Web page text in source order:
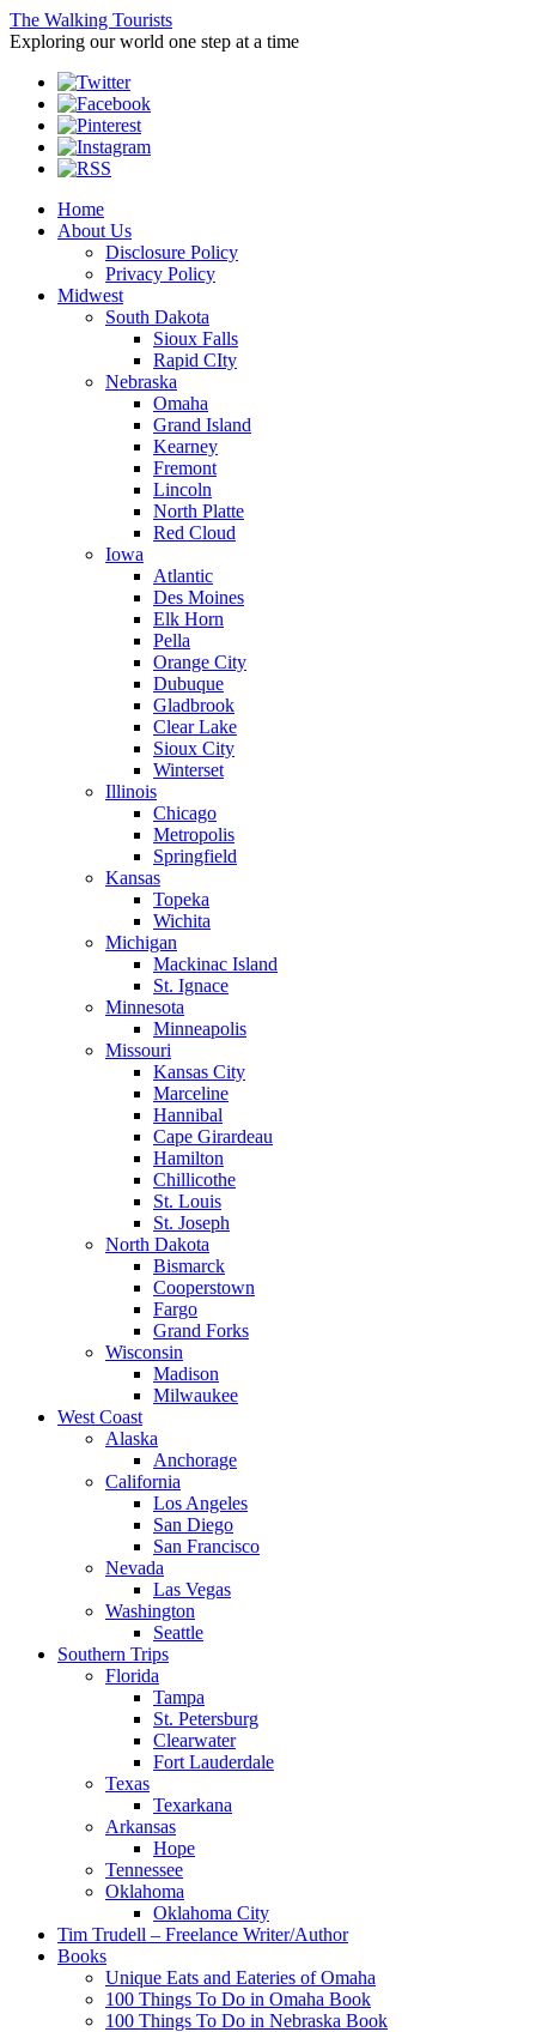
The Walking Tourists
Exploring our world one step at a time
Home
About Us
Disclosure Policy
Privacy Policy
Midwest
South Dakota
Sioux Falls
Rapid CIty
Nebraska
Omaha
Grand Island
Kearney
Fremont
Lincoln
North Platte
Red Cloud
Iowa
Atlantic
Des Moines
Elk Horn
Pella
Orange City
Dubuque
Gladbrook
Clear Lake
Sioux City
Winterset
Illinois
Chicago
Metropolis
Springfield
Kansas
Topeka
Wichita
Michigan
Mackinac Island
St. Ignace
Minnesota
Minneapolis
Missouri
Kansas City
Marceline
Hannibal
Cape Girardeau
Hamilton
Chillicothe
St. Louis
St. Joseph
North Dakota
Bismarck
Cooperstown
Fargo
Grand Forks
Wisconsin
Madison
Milwaukee
West Coast
Alaska
Anchorage
California
Los Angeles
San Diego
San Francisco
Nevada
Las Vegas
Washington
Seattle
Southern Trips
Florida
Tampa
St. Petersburg
Clearwater
Fort Lauderdale
Texas
Texarkana
Arkansas
Hope
Tennessee
Oklahoma
Oklahoma City
Tim Trudell – Freelance Writer/Author
Books
Unique Eats and Eateries of Omaha
100 Things To Do in Omaha Book
100 Things To Do in Nebraska Book